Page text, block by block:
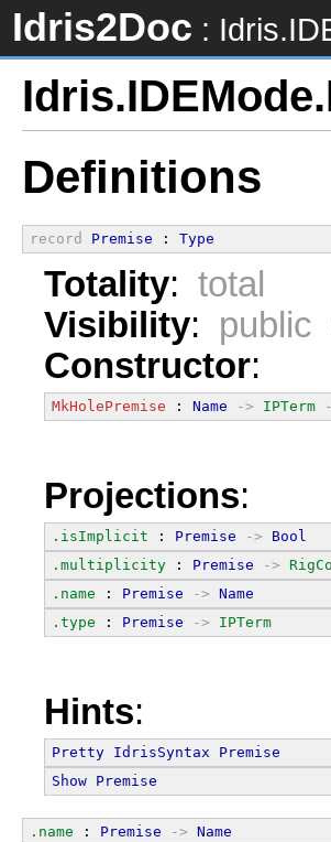
Idris2Doc :
Definitions
record Premise : Type
Totality: total
Visibility: public
Constructor:
MkHolePremise : Name -> IPTerm
Projections:
.isImplicit : Premise ->
Bool
.multiplicity : Premise ->
.name : Premise -> Name
.type : Premise -> IPTerm
Hints:
Pretty IdrisSyntax
Premise
Show Premise
.name : Premise -> Name